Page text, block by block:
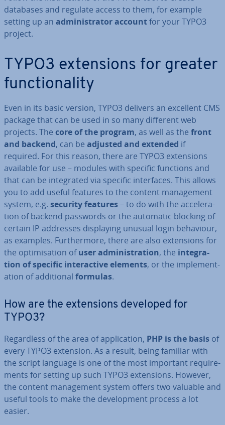
databases and regulate access to them, for example
setting up an ad­min­is­trat­or accountfor your TYPO3
project.
TYPO3 ex­ten­sions for greater
func­tion­al­ity
Even in its basic version, TYPO3 delivers an excellent CMS
package that can be used in so many different web
projects. The core of the program, as well as the front
and backend, can be adjusted and extended if
required. For this reason, there are TYPO3 ex­ten­sions
available for use – modules with specific functions and
that can be in­teg­rated via specific in­ter­faces. This allows
you to add useful features to the content man­age­ment
system, e.g. security features– to do with the ac­cel­er­a­
tion of backend passwords or the automatic blocking of
certain IP addresses dis­play­ing unusual login behaviour,
as examples. Fur­ther­more, there are also ex­ten­sions for
the op­tim­isa­tion ofuser ad­min­is­tra­tion, the in­teg­ra­
tion of specific in­ter­act­ive elements, or the im­ple­ment­
a­tion of ad­di­tion­al formulas.
How are the ex­ten­sions developed for
TYPO3?
Re­gard­less of the area of ap­plic­a­tion, PHP is the basis of
every TYPO3 extension. As a result, being familiar with
the script language is one of the most important re­quire­
ments for setting up such TYPO3 ex­ten­sions. However,
the content man­age­ment system offers two valuable and
useful tools to make the de­vel­op­ment process a lot
easier.